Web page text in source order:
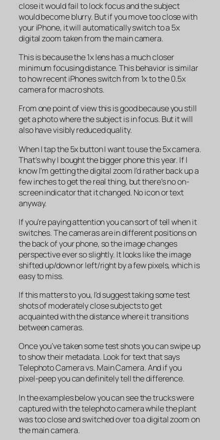
close it would fail to lock focus and the subject
would become blurry. But if you move too close with
your iPhone, it will automatically switch to a 5x
digital zoom taken from the main camera.
This is because the 1x lens has a much closer
minimum focusing distance. This behavior is similar
to how recent iPhones switch from 1x to the 0.5x
camera for macro shots.
From one point of view this is good because you still
get a photo where the subject is in focus. But it will
also have visibly reduced quality.
When I tap the 5x button I want to use the 5x camera.
That’s why I bought the bigger phone this year. If I
know I’m getting the digital zoom I’d rather back up a
few inches to get the real thing, but there’s no on-
screen indicator that it changed. No icon or text
anyway.
If you’re paying attention you can sort of tell when it
switches. The cameras are in different positions on
the back of your phone, so the image changes
perspective ever so slightly. It looks like the image
shifted up/down or left/right by a few pixels, which is
easy to miss.
If this matters to you, I’d suggest taking some test
shots of moderately close subjects to get
acquainted with the distance where it transitions
between cameras.
Once you’ve taken some test shots you can swipe up
to show their metadata. Look for text that says
Telephoto Cameravs. Main Camera. And if you
pixel-peep you can definitely tell the difference.
In the examples below you can see the trucks were
captured with the telephoto camera while the plant
was too close and switched over to a digital zoom on
the main camera.